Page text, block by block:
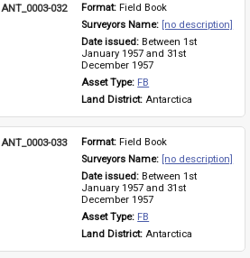
ANT_0003-032 Format: Field Book
Surveyors Name: [no description]
Date issued: Between 1st
January 1957 and 31st
December 1957
Asset Type: FB
Land District: Antarctica
ANT_0003-033 Format: Field Book
Surveyors Name: [no description]
Date issued: Between 1st
January 1957 and 31st
December 1957
Asset Type: FB
Land District: Antarctica